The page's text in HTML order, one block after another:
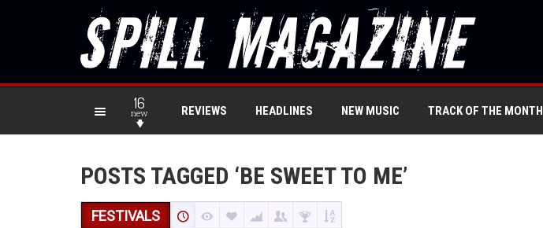
16
new REVIEWS HEADLINES NEW MUSIC TRACK OF THE MONTH
POSTS TAGGED ‘BE SWEET TO ME’
FESTIVALS